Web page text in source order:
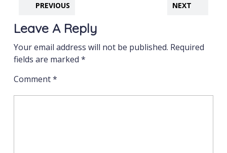
PREVIOUS NEXT
Leave A Reply
Your email address will not be published. Required
fields are marked *
Comment*